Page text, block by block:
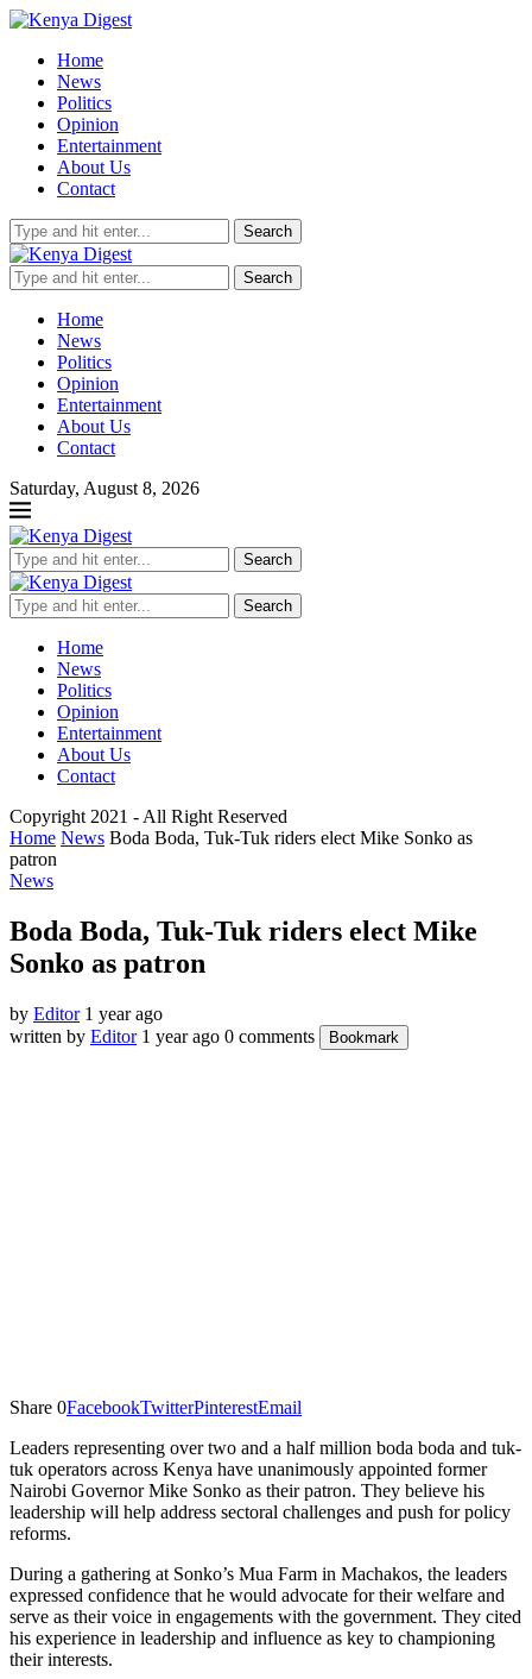
Home
News
Politics
Opinion
Entertainment
About Us
Contact
Search
Search
Home
News
Politics
Opinion
Entertainment
About Us
Contact
Saturday, August 8, 2026
Search
Search
Home
News
Politics
Opinion
Entertainment
About Us
Contact
Copyright 2021 - All Right Reserved
Home News Boda Boda, Tuk-Tuk riders elect Mike Sonko as
patron
News
Boda Boda, Tuk-Tuk riders elect Mike
Sonko as patron
by Editor 1 year ago
written by Editor 1 year ago 0 comments Bookmark
Share 0FacebookTwitterPinterestEmail
Leaders representing over two and a half million boda boda and tuk-
tuk operators across Kenya have unanimously appointed former
Nairobi Governor Mike Sonko as their patron. They believe his
leadership will help address sectoral challenges and push for policy
reforms.
During a gathering at Sonko’s Mua Farm in Machakos, the leaders
expressed confidence that he would advocate for their welfare and
serve as their voice in engagements with the government. They cited
his experience in leadership and influence as key to championing
their interests.